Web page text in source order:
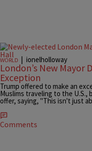
WORLD | ionelholloway
London’s New Mayor
Exception
Trump offered to make an
Muslims traveling to the
offer, saying, "This isn't just
Comments